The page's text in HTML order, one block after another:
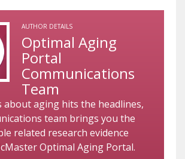
AUTHOR DETAILS
Optimal Aging
Portal
Communications
Team
about aging hits the headlines,
team brings you the
related research evidence
Optimal Aging Portal.